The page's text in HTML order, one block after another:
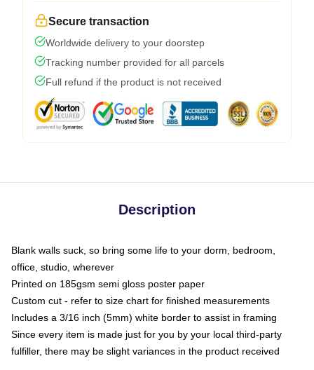
Secure transaction
Worldwide delivery to your doorstep
Tracking number provided for all parcels
Full refund if the product is not received
Description
Blank walls suck, so bring some life to your dorm, bedroom,
office, studio, wherever
Printed on 185gsm semi gloss poster paper
Custom cut - refer to size chart for finished measurements
Includes a 3/16 inch (5mm) white border to assist in framing
Since every item is made just for you by your local third-party
fulfiller, there may be slight variances in the product received